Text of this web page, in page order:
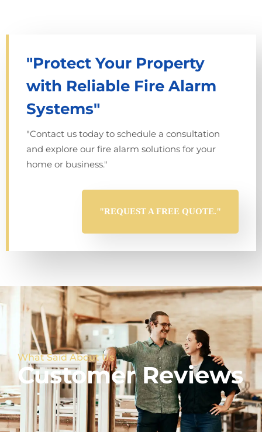
"Protect Your Property
with Reliable Fire Alarm
Systems"
"Contact us today to schedule a consultation
and explore our fire alarm solutions for your
home or business."
"REQUEST A FREE QUOTE."
What Said About Us
Customer Reviews